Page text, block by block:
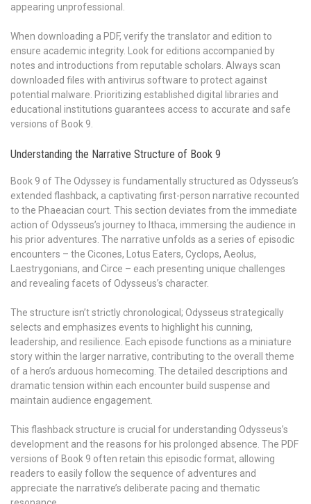
appearing unprofessional.
When downloading a PDF, verify the translator and edition to
ensure academic integrity. Look for editions accompanied by
notes and introductions from reputable scholars. Always scan
downloaded files with antivirus software to protect against
potential malware. Prioritizing established digital libraries and
educational institutions guarantees access to accurate and safe
versions of Book 9.
Understanding the Narrative Structure of Book 9
Book 9 of The Odyssey is fundamentally structured as Odysseus’s
extended flashback, a captivating first-person narrative recounted
to the Phaeacian court. This section deviates from the immediate
action of Odysseus’s journey to Ithaca, immersing the audience in
his prior adventures. The narrative unfolds as a series of episodic
encounters – the Cicones, Lotus Eaters, Cyclops, Aeolus,
Laestrygonians, and Circe – each presenting unique challenges
and revealing facets of Odysseus’s character.
The structure isn’t strictly chronological; Odysseus strategically
selects and emphasizes events to highlight his cunning,
leadership, and resilience. Each episode functions as a miniature
story within the larger narrative, contributing to the overall theme
of a hero’s arduous homecoming. The detailed descriptions and
dramatic tension within each encounter build suspense and
maintain audience engagement.
This flashback structure is crucial for understanding Odysseus’s
development and the reasons for his prolonged absence. The PDF
versions of Book 9 often retain this episodic format, allowing
readers to easily follow the sequence of adventures and
appreciate the narrative’s deliberate pacing and thematic